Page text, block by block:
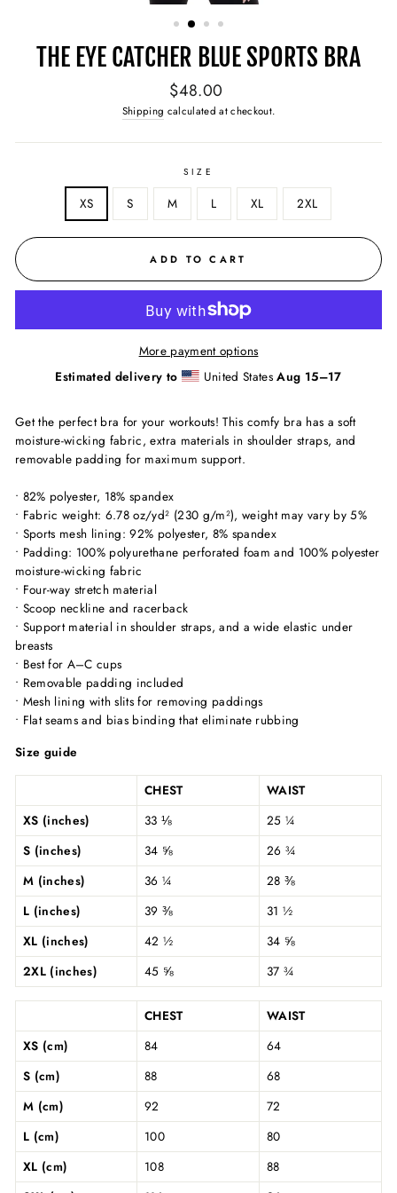
THE EYE CATCHER BLUE SPORTS BRA
Regular
price
$48.00
Shipping calculated at checkout.
SIZE
XS S M L XL 2XL
ADD TO CART
More payment options
Estimated delivery to
United StatesAug 15⁠–17
Get the perfect bra for your workouts! This comfy bra has a soft
moisture-wicking fabric, extra materials in shoulder straps, and
removable padding for maximum support.
• 82% polyester, 18% spandex
• Fabric weight: 6.78 oz/yd² (230 g/m²), weight may vary by 5%
• Sports mesh lining: 92% polyester, 8% spandex
• Padding: 100% polyurethane perforated foam and 100% polyester
moisture-wicking fabric
• Four-way stretch material
• Scoop neckline and racerback
• Support material in shoulder straps, and a wide elastic under
breasts
• Best for A–C cups
• Removable padding included
• Mesh lining with slits for removing paddings
• Flat seams and bias binding that eliminate rubbing
Size guide
CHEST
WAIST
XS (inches)
33 ⅛
25 ¼
S (inches)
34 ⅝
26 ¾
M (inches)
36 ¼
28 ⅜
L (inches)
39 ⅜
31 ½
XL (inches)
42 ½
34 ⅝
2XL (inches)
45 ⅝ 37 ¾
CHEST
WAIST
XS (cm)
84
64
S (cm)
88
68
M (cm)
92
72
L (cm)
100
80
XL (cm)
108
88